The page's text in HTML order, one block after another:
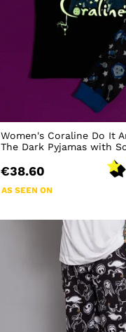
Women's Coraline Do It
The Dark Pyjamas with
€38.60
AS SEEN ON